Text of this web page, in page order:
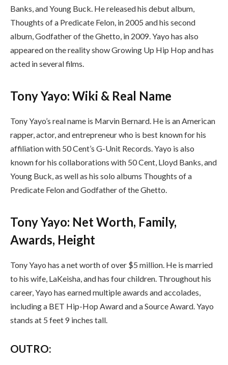
Banks, and Young Buck. He released his debut album,
Thoughts of a Predicate Felon, in 2005 and his second
album, Godfather of the Ghetto, in 2009. Yayo has also
appeared on the reality show Growing Up Hip Hop and has
acted in several films.
Tony Yayo: Wiki & Real Name
Tony Yayo’s real name is Marvin Bernard. He is an American
rapper, actor, and entrepreneur who is best known for his
affiliation with 50 Cent’s G-Unit Records. Yayo is also
known for his collaborations with 50 Cent, Lloyd Banks, and
Young Buck, as well as his solo albums Thoughts of a
Predicate Felon and Godfather of the Ghetto.
Tony Yayo: Net Worth, Family,
Awards, Height
Tony Yayo has a net worth of over $5 million. He is married
to his wife, LaKeisha, and has four children. Throughout his
career, Yayo has earned multiple awards and accolades,
including a BET Hip-Hop Award and a Source Award. Yayo
stands at 5 feet 9 inches tall.
OUTRO: